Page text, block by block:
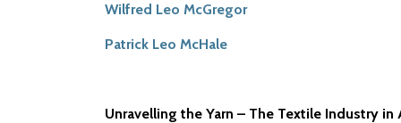
Wilfred Leo McGregor
Patrick Leo McHale
Unravelling the Yarn – The Textile Industry in